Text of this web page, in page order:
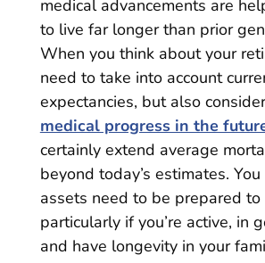
medical advancements are
to live far longer than prior
When you think about your
need to take into account
expectancies, but also
medical progress in the
certainly extend average
beyond today’s estimates.
assets need to be prepared to
particularly if you’re active, in
and have longevity in your